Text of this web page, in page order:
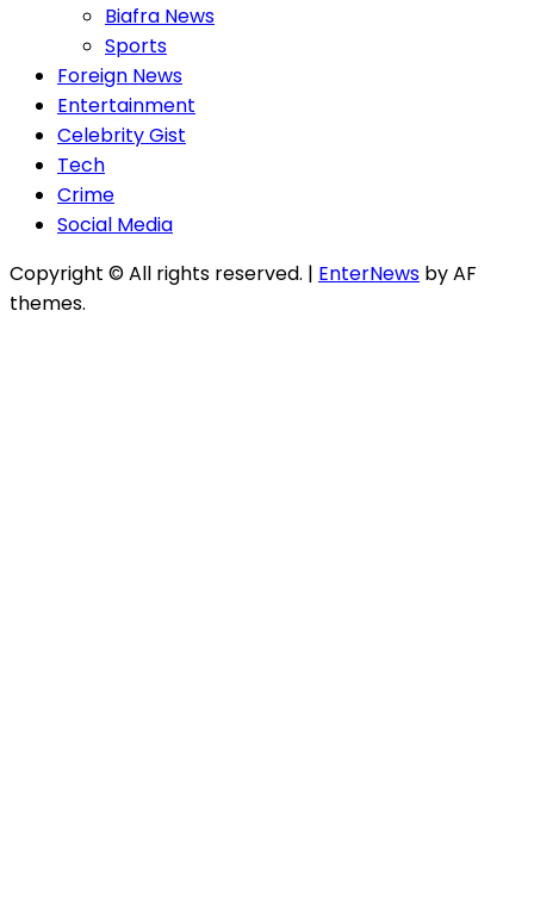
Biafra News
Sports
Foreign News
Entertainment
Celebrity Gist
Tech
Crime
Social Media
Copyright © All rights reserved. | EnterNews by AF
themes.